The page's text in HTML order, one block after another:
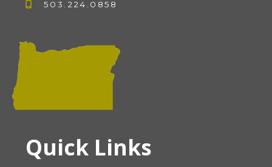
503.224.0858
Quick Links